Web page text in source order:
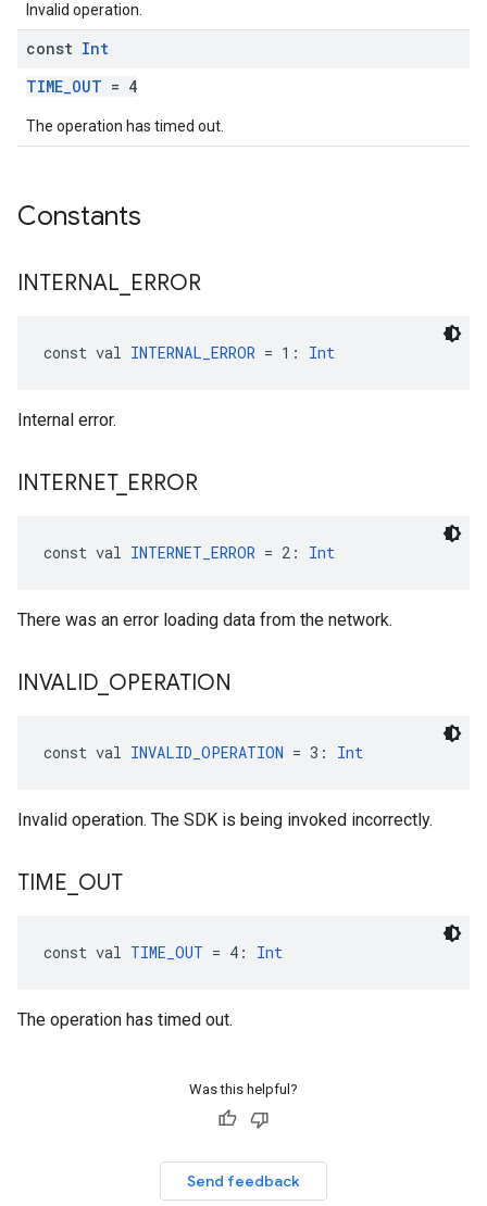
Invalid operation.
const Int
TIME_OUT = 4
The operation has timed out.
Constants
INTERNAL ERROR
const val INTERNAL_ERROR = 1: Int
Internal error.
INTERNET_ ERROR
const val INTERNET_ERROR = 2: Int
There was an error loading data from the network.
INVALID OPERATION
const val INVALID_OPERATION = 3: Int
Invalid operation. The SDK is being invoked incorrectly.
TIME OUT
const val TIME_OUT = 4: Int
The operation has timed out.
Was this helpful?
Send feedback